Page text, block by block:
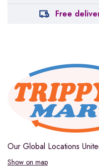
Free
Our Global Locations
Show on map